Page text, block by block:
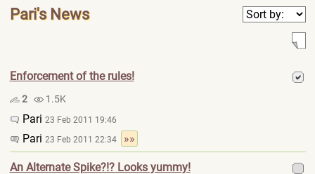
Pari's News
Enforcement of the rules!
2 1.5K
Pari 23 Feb 2011 19:46
Pari 23 Feb 2011 22:34 »»
An Alternate Spike?!? Looks yummy!